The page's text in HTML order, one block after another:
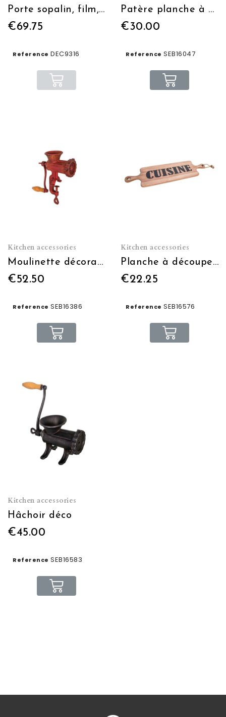
Porte sopalin, film, alu
€69.75
Reference DEC9316
Patère planche à découper saucissons (à usage décoratif)
€30.00
Reference SEB16047
Kitchen accessories
Moulinette décorative rouge
€52.50
Reference SEB16386
Kitchen accessories
Planche à découper cuisine (à usage décoratif)
€22.25
Reference SEB16576
Kitchen accessories
Hâchoir déco
€45.00
Reference SEB16583